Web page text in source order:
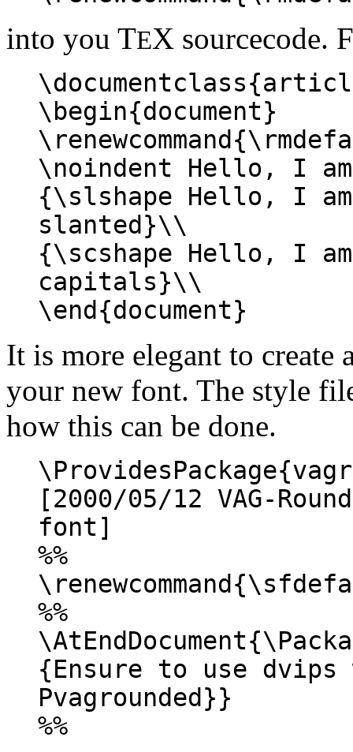
into you TEX sourcecode.
\begin{document}
\noindent Hello, I am
{\slshape Hello, I am
slanted}\\
{\scshape Hello, I am
capitals}\\
\end{document}
It is more elegant to create
your new font. The style
how this can be done.
[2000/05/12 VAG-
font]
%%
%%
{Ensure to use
Pvagrounded}}
%%